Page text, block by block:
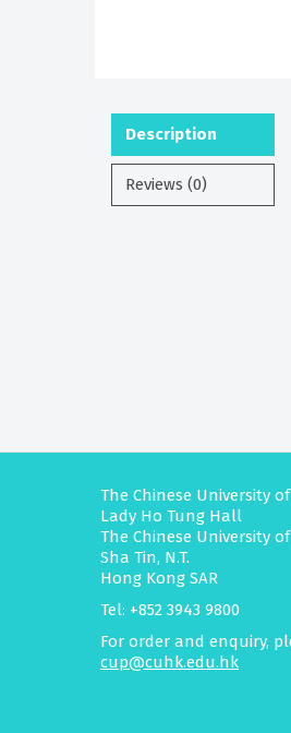
Description
Reviews (0)
The Chinese University
Lady Ho Tung Hall
The Chinese University
Sha Tin, N.T.
Hong Kong SAR
Tel: +852 3943 9800
For order and enquiry,
cup@cuhk.edu.hk